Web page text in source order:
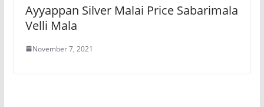
Ayyappan Silver Malai Price Sabarimala
Velli Mala
November 7, 2021